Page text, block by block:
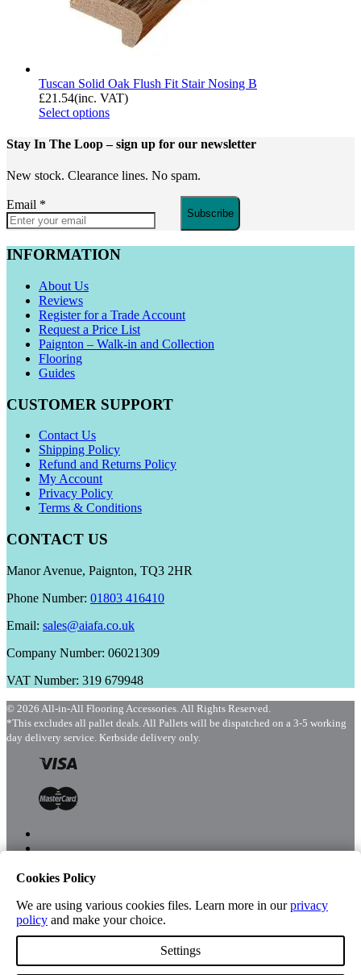
Tuscan Solid Oak Flush Fit Stair Nosing B
£21.54(inc. VAT)
Select options
Stay In The Loop– sign up for our newsletter
New stock. Clearance lines. No spam.
Email *
Subscribe
INFORMATION
About Us
Reviews
Register for a Trade Account
Request a Price List
Paignton – Walk-in and Collection
Flooring
Guides
CUSTOMER SUPPORT
Contact Us
Shipping Policy
Refund and Returns Policy
My Account
Privacy Policy
Terms & Conditions
CONTACT US
Manor Avenue, Paignton, TQ3 2HR
Phone Number: 01803 416410
Email: sales@aiafa.co.uk
Company Number: 06021309
VAT Number: 319 679948
© 2026 All-in-All Flooring Accessories. All Rights Reserved.
*This excludes all pallet deals. All Pallets will be dispatched on a 3-5 working
day delivery service. Kerbside delivery only.
Shop
Cookies Policy
We are using various cookies files. Learn more in ourprivacy
policy and make your choice.
Settings